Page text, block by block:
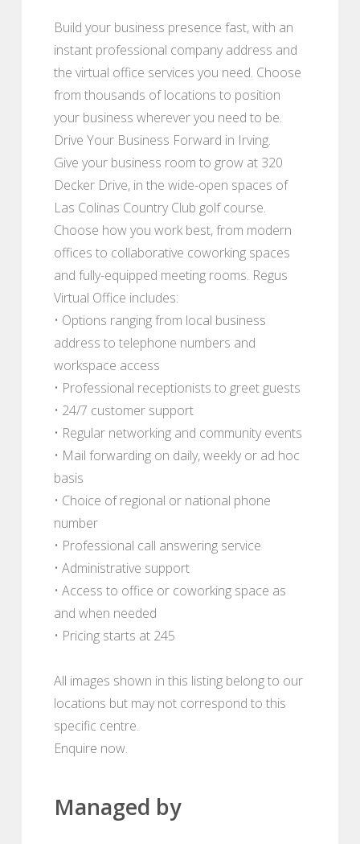
Build your business presence fast, with an
instant professional company address and
the virtual office services you need. Choose
from thousands of locations to position
your business wherever you need to be.
Drive Your Business Forward in Irving.
Give your business room to grow at 320
Decker Drive, in the wide-open spaces of
Las Colinas Country Club golf course.
Choose how you work best, from modern
offices to collaborative coworking spaces
and fully-equipped meeting rooms. Regus
Virtual Office includes:
• Options ranging from local business
address to telephone numbers and
workspace access
• Professional receptionists to greet guests
• 24/7 customer support
• Regular networking and community events
• Mail forwarding on daily, weekly or ad hoc
basis
• Choice of regional or national phone
number
• Professional call answering service
• Administrative support
• Access to office or coworking space as
and when needed
• Pricing starts at 245
All images shown in this listing belong to our
locations but may not correspond to this
specific centre.
Enquire now.
Managed by